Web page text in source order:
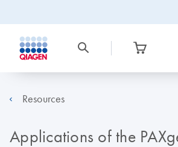
Resources
Applications of the